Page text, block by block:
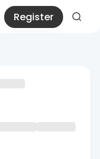
Register